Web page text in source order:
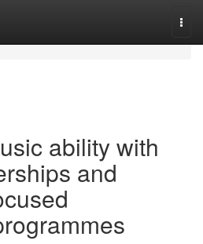
ability with
and